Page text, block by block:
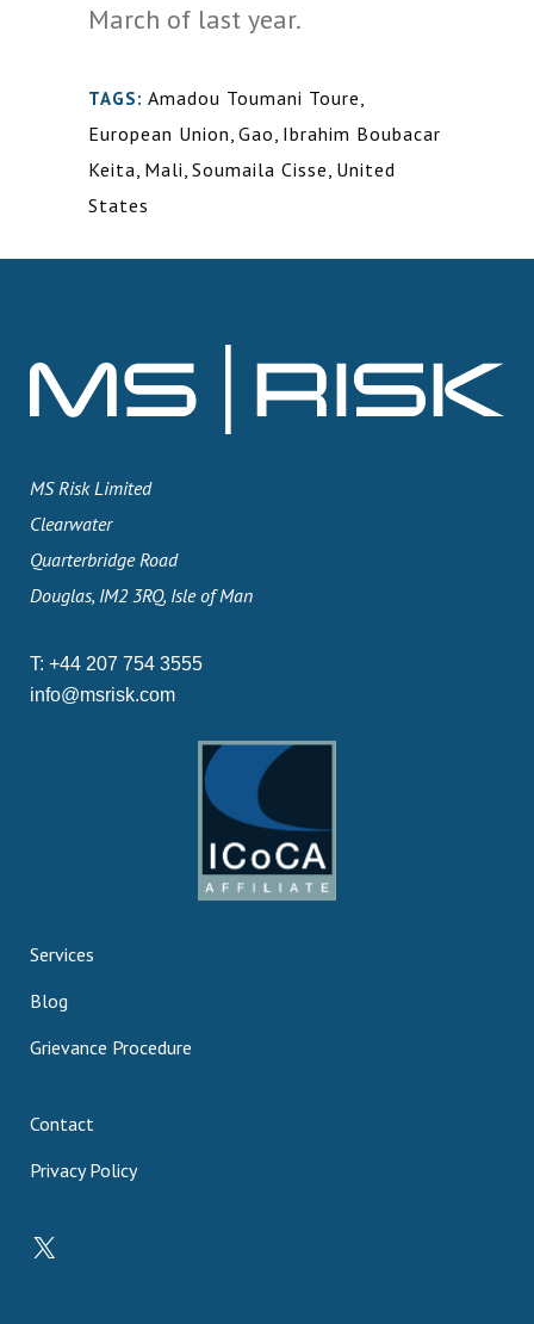
March of last year.
TAGS: Amadou Toumani Toure,
European Union, Gao, Ibrahim Boubacar
Keita, Mali, Soumaila Cisse, United
States
MS Risk Limited
Clearwater
Quarterbridge Road
Douglas, IM2 3RQ, Isle of Man
T: +44 207 754 3555
info@msrisk.com
Services
Blog
Grievance Procedure
Contact
Privacy Policy
X